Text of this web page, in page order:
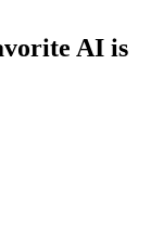
AI is